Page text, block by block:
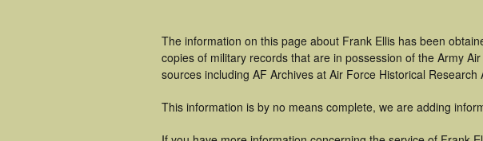
The information on this page about Frank Ellis has been
copies of military records that are in possession of the Army
sources including AF Archives at Air Force Historical
This information is by no means complete, we are adding